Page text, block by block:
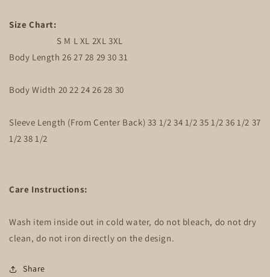
Size Chart:
S M L XL 2XL 3XL
Body Length 26 27 28 29 30 31
Body Width 20 22 24 26 28 30
Sleeve Length (From Center Back) 33 1/2 34 1/2 35 1/2 36 1/2 37
1/2 38 1/2
Care Instructions:
Wash item inside out in cold water, do not bleach, do not dry
clean, do not iron directly on the design.
Share